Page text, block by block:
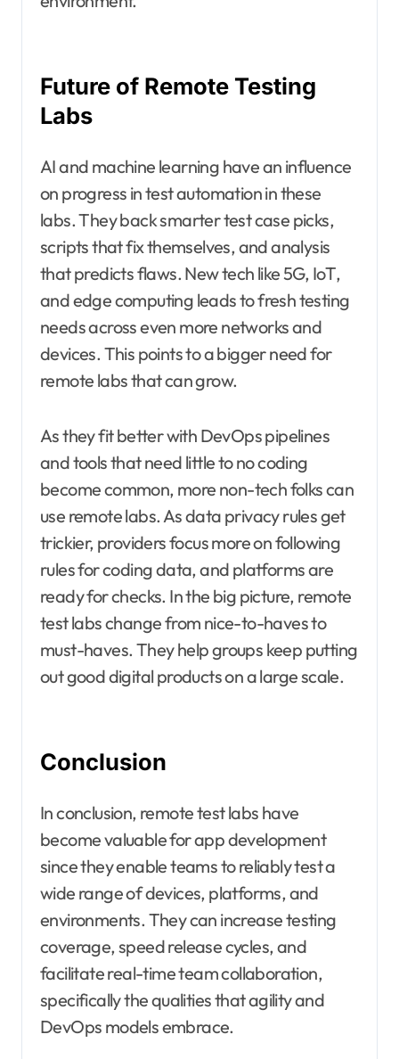
Future of Remote Testing
Labs
AI and machine learning have an influence
on progress in test automation in these
labs. They back smarter test case picks,
scripts that fix themselves, and analysis
that predicts flaws. New tech like 5G, IoT,
and edge computing leads to fresh testing
needs across even more networks and
devices. This points to a bigger need for
remote labs that can grow.
As they fit better with DevOps pipelines
and tools that need little to no coding
become common, more non-tech folks can
use remote labs. As data privacy rules get
trickier, providers focus more on following
rules for coding data, and platforms are
ready for checks. In the big picture, remote
test labs change from nice-to-haves to
must-haves. They help groups keep putting
out good digital products on a large scale.
Conclusion
In conclusion, remote test labs have
become valuable for app development
since they enable teams to reliably test a
wide range of devices, platforms, and
environments. They can increase testing
coverage, speed release cycles, and
facilitate real-time team collaboration,
specifically the qualities that agility and
DevOps models embrace.